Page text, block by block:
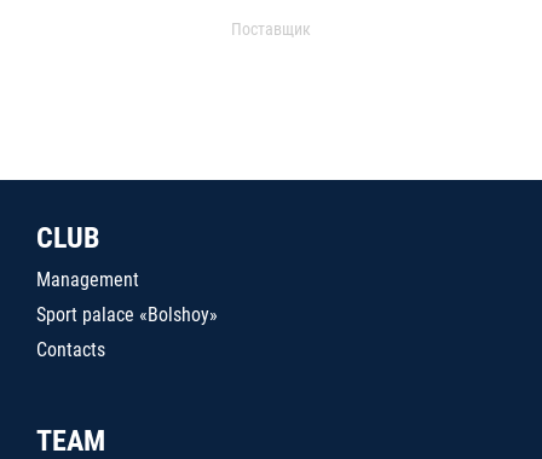
Поставщик
CLUB
Management
Sport palace «Bolshoy»
Contacts
TEAM